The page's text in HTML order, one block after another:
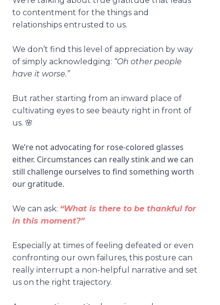
to contentment for the things and
relationships entrusted to us.
We don’t find this level of appreciation by way
of simply acknowledging: “Oh other people
have it worse.”
But rather starting from an inward place of
cultivating eyes to see beauty right in front of
us. 🌸
We’re not advocating for rose-colored glasses
either. Circumstances can really stink and we can
still challenge ourselves to find something worth
our gratitude.
We can ask: “What is there to be thankful for
in this moment?”
Especially at times of feeling defeated or even
confronting our own failures, this posture can
really interrupt a non-helpful narrative and set
us on the right trajectory.